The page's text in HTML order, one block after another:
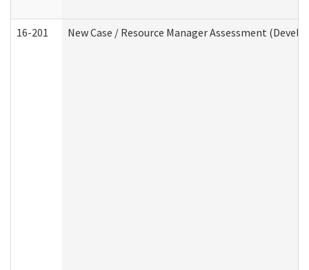
16-201 New Case / Resource Manager Assessment